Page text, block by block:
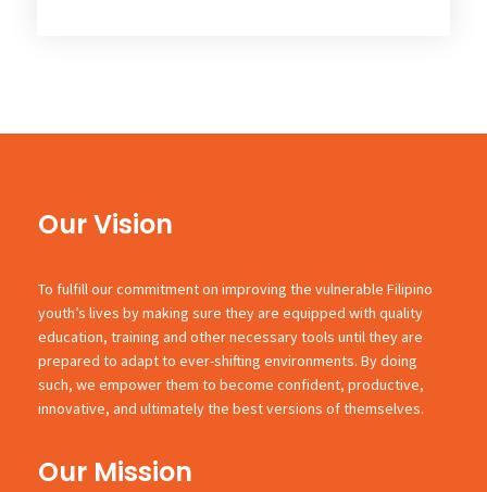
Our Vision
To fulfill our commitment on improving the vulnerable Filipino
youth’s lives by making sure they are equipped with quality
education, training and other necessary tools until they are
prepared to adapt to ever-shifting environments. By doing
such, we empower them to become confident, productive,
innovative, and ultimately the best versions of themselves.
Our Mission